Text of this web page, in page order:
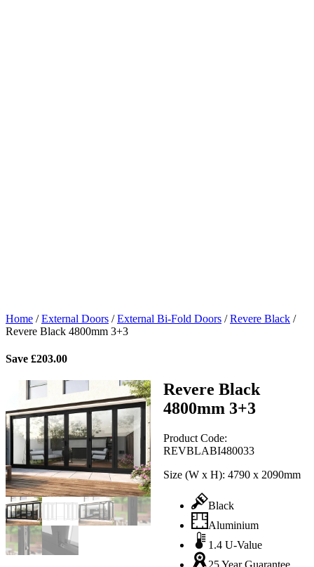
Home /External Doors /External Bi-Fold Doors /Revere Black /
Revere Black 4800mm 3+3
Save £203.00
Revere Black
4800mm 3+3
Product Code:
REVBLABI480033
Size (W x H): 4790 x 2090mm
Black
Aluminium
1.4 U-Value
25 Year Guarantee